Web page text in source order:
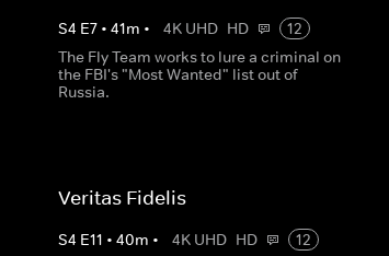
S4 E7• 41m • 4K UHD HD
12
The Fly Team works to lure a criminal on
the FBI's "Most Wanted" list out of
Russia.
Veritas Fidelis
S4 E11 • 40m • 4K UHD HD
12